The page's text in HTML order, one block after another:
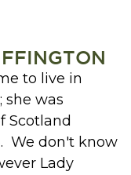
to live in
she was
Scotland
We don't know
Lady